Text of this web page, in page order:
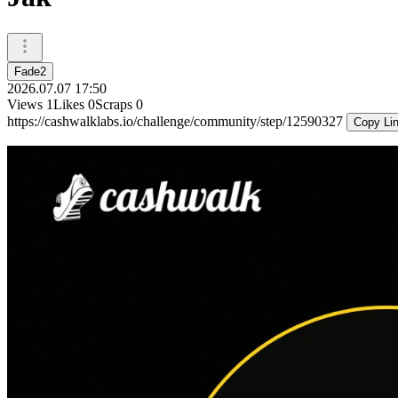
Fade2
2026.07.07 17:50
Views 1Likes 0Scraps 0
https://cashwalklabs.io/challenge/community/step/12590327
Copy